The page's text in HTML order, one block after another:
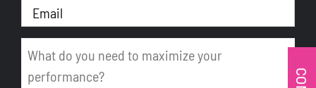
Email
(Required)